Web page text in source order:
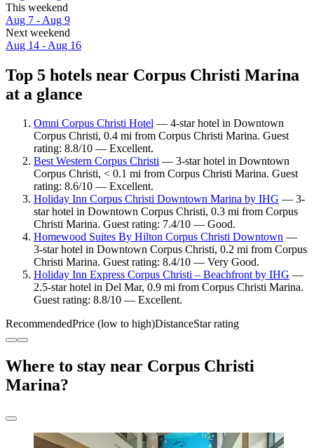
This weekend
Aug 7 - Aug 9
Next weekend
Aug 14 - Aug 16
Top 5 hotels near Corpus Christi Marina
at a glance
Omni Corpus Christi Hotel — 4-star hotel in Downtown
Corpus Christi, 0.4 mi from Corpus Christi Marina. Guest
rating: 8.8/10 — Excellent.
Best Western Corpus Christi — 3-star hotel in Downtown
Corpus Christi, < 0.1 mi from Corpus Christi Marina. Guest
rating: 8.6/10 — Excellent.
Holiday Inn Corpus Christi Downtown Marina by IHG — 3-
star hotel in Downtown Corpus Christi, 0.3 mi from Corpus
Christi Marina. Guest rating: 7.4/10 — Good.
Homewood Suites By Hilton Corpus Christi Downtown —
3-star hotel in Downtown Corpus Christi, 0.2 mi from Corpus
Christi Marina. Guest rating: 8.4/10 — Very Good.
Holiday Inn Express Corpus Christi – Beachfront by IHG —
2.5-star hotel in Del Mar, 0.9 mi from Corpus Christi Marina.
Guest rating: 8.8/10 — Excellent.
RecommendedPrice (low to high)DistanceStar rating
Where to stay near Corpus Christi
Marina?